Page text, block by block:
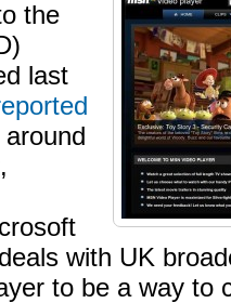
the
last
with UK
to be a way to